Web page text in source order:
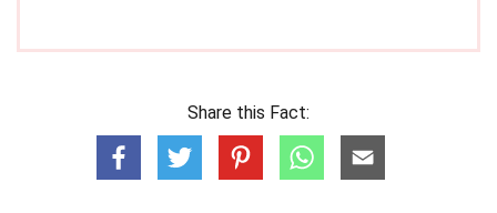
Share this Fact: